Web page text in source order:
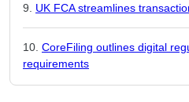
UK FCA streamlines
CoreFiling outlines digital
requirements